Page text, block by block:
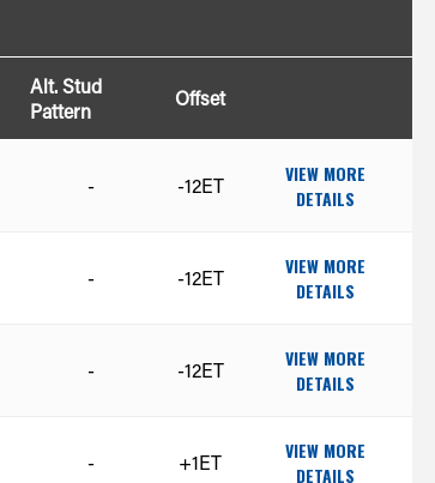
Alt. Stud
Pattern
Offset
- -12ET
VIEW MORE
DETAILS
- -12ET
VIEW MORE
DETAILS
- -12ET
VIEW MORE
DETAILS
- +1ET
VIEW MORE
DETAILS